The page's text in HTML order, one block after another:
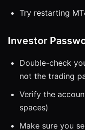
Try restarting
Investor
Double-check
not the trading
Verify the
spaces)
Make sure you